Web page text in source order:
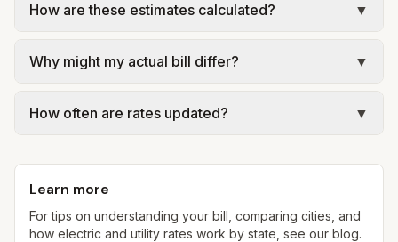
How are these estimates calculated?
▼
official provider pages. Electric = base + (rate ×
(PTC) where applicable. Water = base + (rate per
a fixed monthly fee. See the Methodology page
Why might my actual bill differ?
▼
rates, taxes, fees, and provider-specific rules.
rate may differ from the PTC. Our estimates use
fixed assumed usage (e.g., 1,000 kWh, 5,000 gal)
for comparison.
How often are rates updated?
▼
aim to update from official sources periodically;
always confirm current rates on the provider's
site before making decisions.
Learn more
For tips on understanding your bill, comparing cities, and
how electric and utility rates work by state, see our blog.